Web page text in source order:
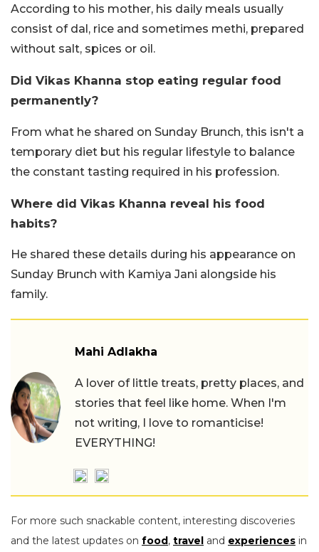
According to his mother, his daily meals usually
consist of dal, rice and sometimes methi, prepared
without salt, spices or oil.
Did Vikas Khanna stop eating regular food
permanently?
From what he shared on Sunday Brunch, this isn't a
temporary diet but his regular lifestyle to balance
the constant tasting required in his profession.
Where did Vikas Khanna reveal his food
habits?
He shared these details during his appearance on
Sunday Brunch with Kamiya Jani alongside his
family.
Mahi Adlakha
A lover of little treats, pretty places, and
stories that feel like home. When I'm
not writing, I love to romanticise!
EVERYTHING!
For more such snackable content, interesting discoveries
and the latest updates on food , travel and experiences in